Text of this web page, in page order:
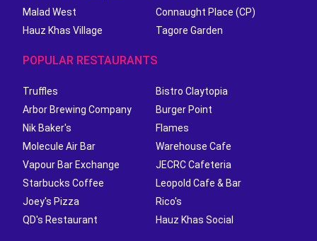
Malad West
Connaught Place (CP)
Hauz Khas Village
Tagore Garden
POPULAR RESTAURANTS
Truffles
Bistro Claytopia
Arbor Brewing Company
Burger Point
Nik Baker's
Flames
Molecule Air Bar
Warehouse Cafe
Vapour Bar Exchange
JECRC Cafeteria
Starbucks Coffee
Leopold Cafe & Bar
Joey's Pizza
Rico's
QD's Restaurant
Hauz Khas Social